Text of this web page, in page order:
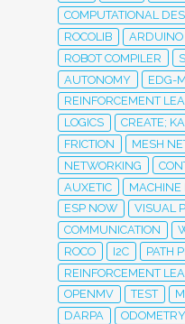
COMPUTATIONAL
ROCOLIB
ARDUINO
ROBOT COMPILER
AUTONOMY
EDG-
REINFORCEMENT
LOGICS
CREATE;
FRICTION
MESH
NETWORKING
AUXETIC
MACHINE
ESP NOW
VISUAL
COMMUNICATION
ROCO
I2C PATH
REINFORCEMENT
OPENMV
TEST
DARPA
ODOMETRY